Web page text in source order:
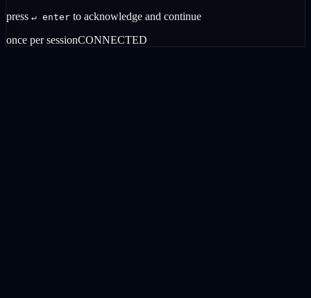
press ↵ enter to acknowledge and continue
once per sessionCONNECTED